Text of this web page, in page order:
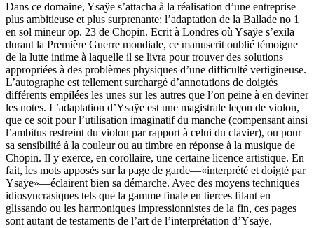
Dans ce domaine, Ysaÿe s’attacha à la réalisation d’une entreprise
plus ambitieuse et plus surprenante: l’adaptation de la Ballade no 1
en sol mineur op. 23 de Chopin. Ecrit à Londres où Ysaÿe s’exila
durant la Première Guerre mondiale, ce manuscrit oublié témoigne
de la lutte intime à laquelle il se livra pour trouver des solutions
appropriées à des problèmes physiques d’une difficulté vertigineuse.
L’autographe est tellement surchargé d’annotations de doigtés
différents empilées les unes sur les autres que l’on peine à en deviner
les notes. L’adaptation d’Ysaÿe est une magistrale leçon de violon,
que ce soit pour l’utilisation imaginatif du manche (compensant ainsi
l’ambitus restreint du violon par rapport à celui du clavier), ou pour
sa sensibilité à la couleur ou au timbre en réponse à la musique de
Chopin. Il y exerce, en corollaire, une certaine licence artistique. En
fait, les mots apposés sur la page de garde—«interprété et doigté par
Ysaÿe»—éclairent bien sa démarche. Avec des moyens techniques
idiosyncrasiques tels que la gamme finale en tierces filant en
glissando ou les harmoniques impressionnistes de la fin, ces pages
sont autant de testaments de l’art de l’interprétation d’Ysaÿe.